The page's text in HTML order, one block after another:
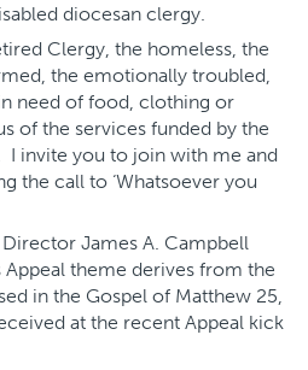
diocesan clergy.
Clergy, the homeless, the
the emotionally troubled,
need of food, clothing or
of the services funded by the
I invite you to join with me and
the call to ‘Whatsoever you
James A. Campbell
Appeal theme derives from the
in the Gospel of Matthew 25,
at the recent Appeal kick